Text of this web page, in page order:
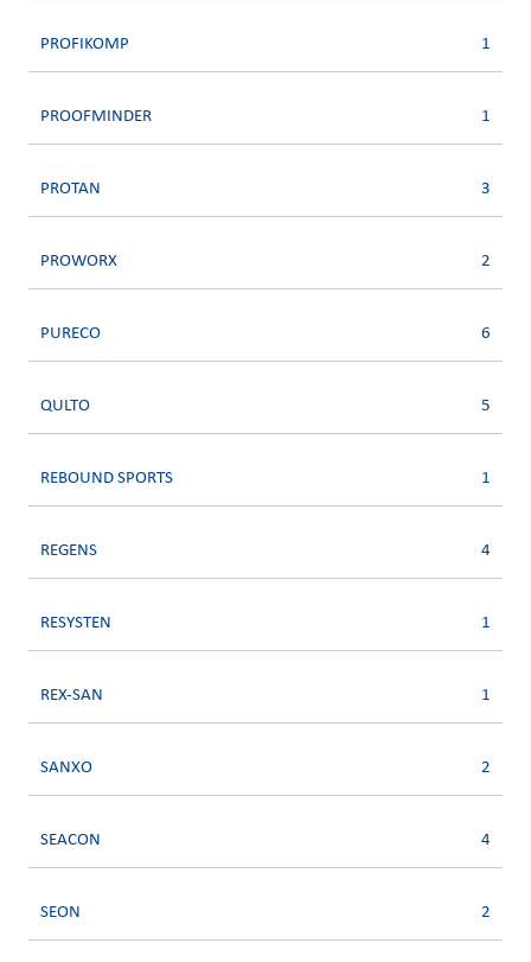
PROFIKOMP 1
PROOFMINDER 1
PROTAN 3
PROWORX 2
PURECO 6
QULTO 5
REBOUND SPORTS 1
REGENS 4
RESYSTEN 1
REX-SAN 1
SANXO 2
SEACON 4
SEON 2